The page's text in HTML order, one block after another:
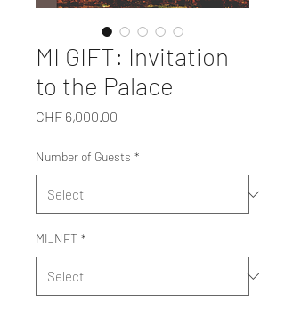
MI GIFT: Invitation
to the Palace
CHF 6,000.00
Number of Guests *
MI_NFT *